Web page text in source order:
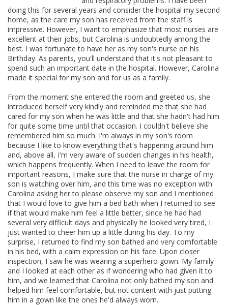
doing this for several years and consider the hospital my second
home, as the care my son has received from the staff is
impressive. However, I want to emphasize that most nurses are
excellent at their jobs, but Carolina is undoubtedly among the
best. I was fortunate to have her as my son's nurse on his
Birthday. As parents, you'll understand that it's not pleasant to
spend such an important date in the hospital. However, Carolina
made it special for my son and for us as a family.
From the moment she entered the room and greeted us, she
introduced herself very kindly and reminded me that she had
cared for my son when he was little and that she hadn't had him
for quite some time until that occasion. I couldn't believe she
remembered him so much. I'm always in my son's room
because I like to know everything that's happening around him
and, above all, I'm very aware of sudden changes in his health,
which happens frequently. When I need to leave the room for
important reasons, I make sure that the nurse in charge of my
son is watching over him, and this time was no exception with
Carolina asking her to please observe my son and I mentioned
that I would love to give him a bed bath when I returned to see
if that would make him feel a little better, since he had had
several very difficult days and physically he looked very tired, I
just wanted to cheer him up a little during his day. To my
surprise, I returned to find my son bathed and very comfortable
in his bed, with a calm expression on his face. Upon closer
inspection, I saw he was wearing a superhero gown. My family
and I looked at each other as if wondering who had given it to
him, and we learned that Carolina not only bathed my son and
helped him feel comfortable, but not content with just putting
him in a gown like the ones he'd always worn.